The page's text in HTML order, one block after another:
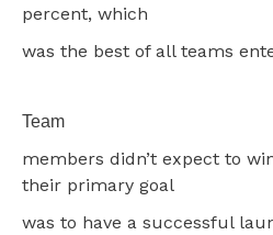
percent, which
was the best of all teams
Team
members didn’t expect to
their primary goal
was to have a successful